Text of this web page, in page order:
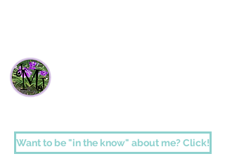
Want to be "in the know" about me? Click!